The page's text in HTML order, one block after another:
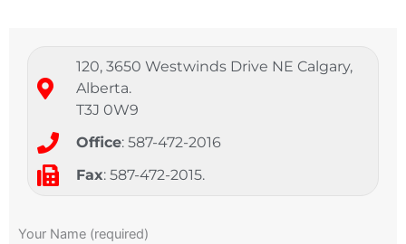
120, 3650 Westwinds Drive NE Calgary,
Alberta.
T3J 0W9
Office: 587-472-2016
Fax: 587-472-2015.
Your Name (required)